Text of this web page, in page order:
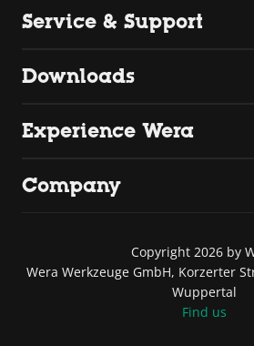
Service & Support
Downloads
Experience Wera
Company
Copyright 2026 by
Wera Werkzeuge GmbH, Korzerter
Wuppertal
Find us